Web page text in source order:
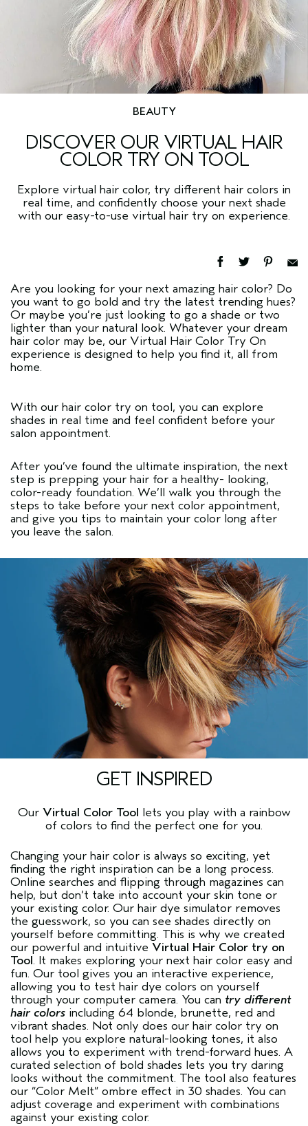
BEAUTY
DISCOVER OUR VIRTUAL HAIR
COLOR TRY ON TOOL
Explore virtual hair color, try different hair colors in
real time, and confidently choose your next shade
with our easy-to-use virtual hair try on experience.
Are you looking for your next amazing hair color? Do
you want to go bold and try the latest trending hues?
Or maybe you’re just looking to go a shade or two
lighter than your natural look. Whatever your dream
hair color may be, our Virtual Hair Color Try On
experience is designed to help you find it, all from
home.
With our hair color try on tool, you can explore
shades in real time and feel confident before your
salon appointment.
After you’ve found the ultimate inspiration, the next
step is prepping your hair for a healthy- looking,
color-ready foundation. We’ll walk you through the
steps to take before your next color appointment,
and give you tips to maintain your color long after
you leave the salon.
GET INSPIRED
Our Virtual Color Tool lets you play with a rainbow
of colors to find the perfect one for you.
Changing your hair color is always so exciting, yet
finding the right inspiration can be a long process.
Online searches and flipping through magazines can
help, but don’t take into account your skin tone or
your existing color. Our hair dye simulator removes
the guesswork, so you can see shades directly on
yourself before committing. This is why we created
our powerful and intuitive Virtual Hair Color try on
Tool. It makes exploring your next hair color easy and
fun. Our tool gives you an interactive experience,
allowing you to test hair dye colors on yourself
through your computer camera. You can try different
hair colors including 64 blonde, brunette, red and
vibrant shades. Not only does our hair color try on
tool help you explore natural-looking tones, it also
allows you to experiment with trend-forward hues. A
curated selection of bold shades lets you try daring
looks without the commitment. The tool also features
our “Color Melt” ombre effect in 30 shades. You can
adjust coverage and experiment with combinations
against your existing color.